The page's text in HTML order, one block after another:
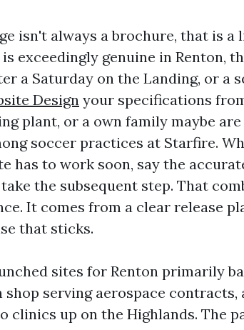
isn't always a brochure, that is
exceedingly genuine in Renton,
a Saturday on the Landing, or a
Design your specifications
plant, or a own family maybe
soccer practices at Starfire.
has to work soon, say the
the subsequent step. That
It comes from a clear release
that sticks.
sites for Renton primarily
serving aerospace contracts,
clinics up on the Highlands. The